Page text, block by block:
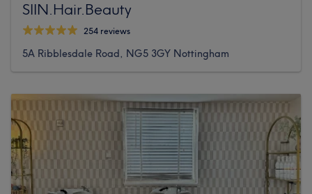
SIIN.Hair.Beauty
254 reviews
5A Ribblesdale Road, NG5 3GY Nottingham